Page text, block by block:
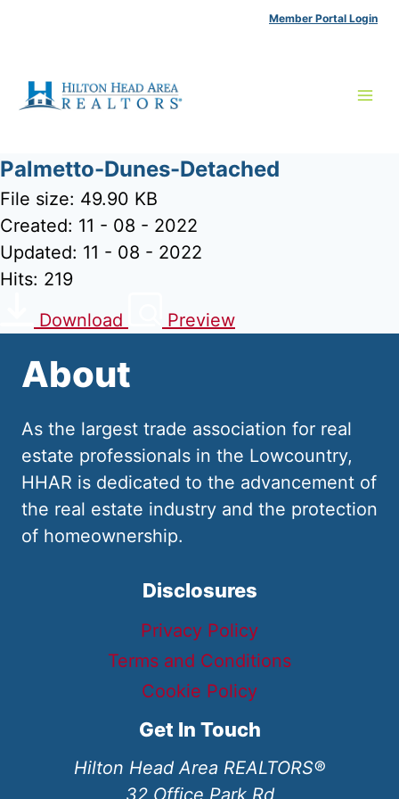
Member Portal Login
Palmetto-Dunes-Detached
File size: 49.90 KB
Created: 11 - 08 - 2022
Updated: 11 - 08 - 2022
Hits: 219
Download
Preview
About
As the largest trade association for real
estate professionals in the Lowcountry,
HHAR is dedicated to the advancement of
the real estate industry and the protection
of homeownership.
Disclosures
Privacy Policy
Terms and Conditions
Cookie Policy
Get In Touch
Hilton Head Area REALTORS®
32 Office Park Rd